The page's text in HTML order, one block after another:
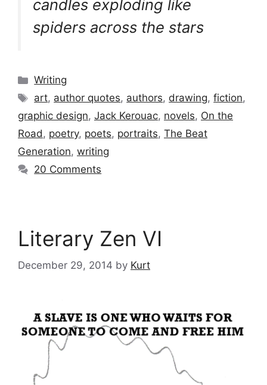
candles exploding like
spiders across the stars
Categories
Writing
Tags
art, author quotes, authors, drawing,fiction,
graphic design, Jack Kerouac, novels, On the
Road, poetry, poets, portraits, The Beat
Generation, writing
20 Comments
Literary Zen VI
December 29, 2014 by Kurt